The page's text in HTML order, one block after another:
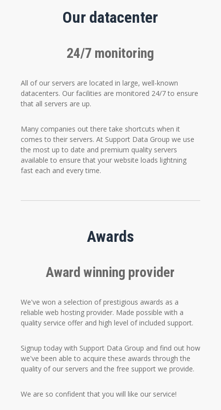
Our datacenter
24/7 monitoring
All of our servers are located in large, well-known
datacenters. Our facilities are monitored 24/7 to ensure
that all servers are up.
Many companies out there take shortcuts when it
comes to their servers. At Support Data Group we use
the most up to date and premium quality servers
available to ensure that your website loads lightning
fast each and every time.
Awards
Award winning provider
We've won a selection of prestigious awards as a
reliable web hosting provider. Made possible with a
quality service offer and high level of included support.
Signup today with Support Data Group and find out how
we've been able to acquire these awards through the
quality of our servers and the free support we provide.
We are so confident that you will like our service!